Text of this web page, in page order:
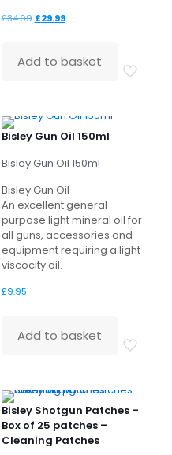
£34.99 Original
£34.99.
£29.99Current
£29.99.
Add to basket
Bisley Gun Oil 150ml
Bisley Gun Oil 150ml
Bisley Gun Oil
An excellent general
purpose light mineral oil for
all guns, accessories and
equipment requiring a light
viscocity oil.
£9.95
Add to basket
Bisley Shotgun Patches –
Box of 25 patches –
Cleaning Patches